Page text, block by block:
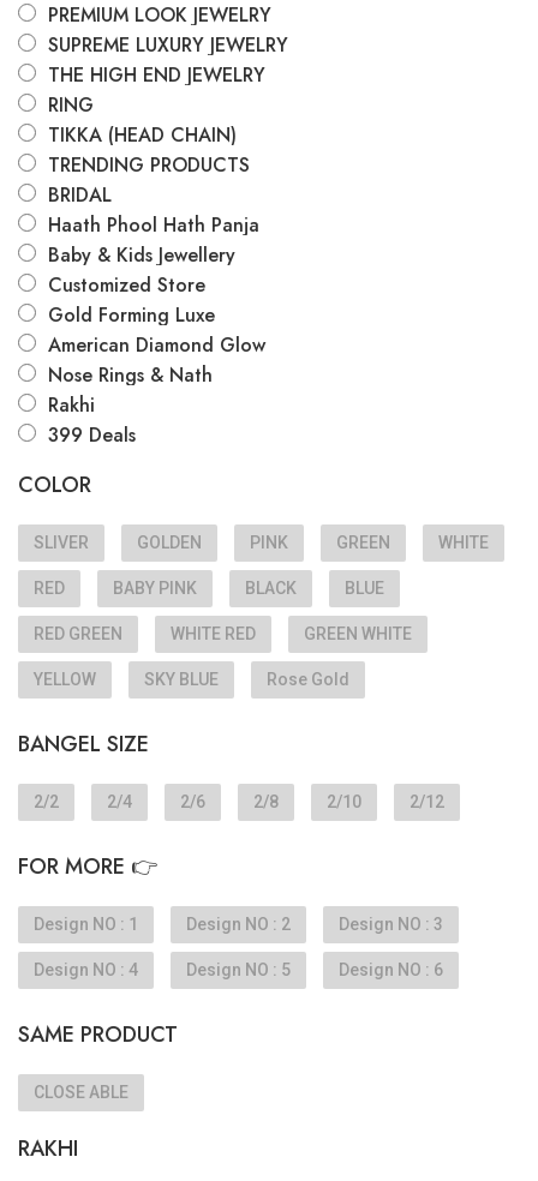
PREMIUM LOOK JEWELRY
SUPREME LUXURY JEWELRY
THE HIGH END JEWELRY
RING
TIKKA (HEAD CHAIN)
TRENDING PRODUCTS
BRIDAL
Haath Phool Hath Panja
Baby & Kids Jewellery
Customized Store
Gold Forming Luxe
American Diamond Glow
Nose Rings & Nath
Rakhi
399 Deals
COLOR
SLIVER GOLDEN PINK GREEN WHITE
RED BABY PINK BLACK BLUE
RED GREEN WHITE RED GREEN WHITE
YELLOW SKY BLUE Rose Gold
BANGEL SIZE
2/2 2/4 2/6 2/8 2/10 2/12
FOR MORE 👉
Design NO : 1 Design NO : 2 Design NO : 3
Design NO : 4 Design NO : 5 Design NO : 6
SAME PRODUCT
CLOSE ABLE
RAKHI